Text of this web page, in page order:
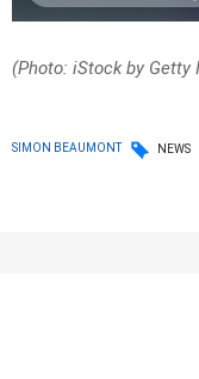
(Photo: iStock by Getty
SIMON BEAUMONT NEWS